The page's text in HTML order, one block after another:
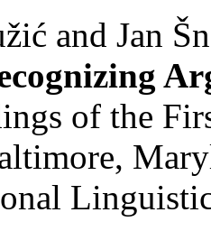
and Jan
of the